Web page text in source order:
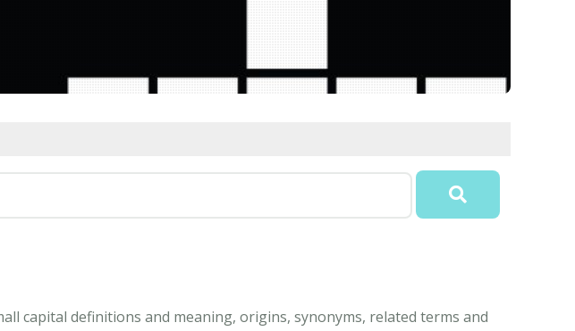
capital definitions and meaning, origins, synonyms, related terms and